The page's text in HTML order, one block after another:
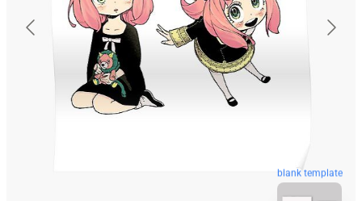
blank template